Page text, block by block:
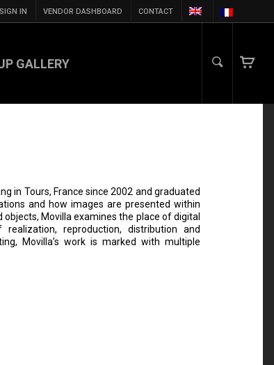
IN VENDOR DASHBOARD CONTACT
GALLERY
in Tours, France since 2002 and graduated
and how images are presented within
Movilla examines the place of digital
reproduction, distribution and
Movilla’s work is marked with multiple